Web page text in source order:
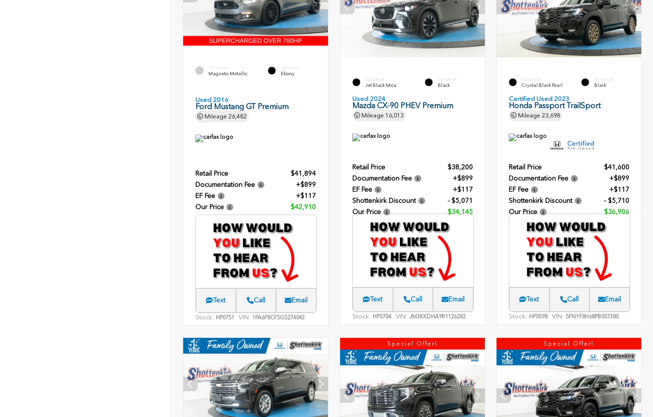
EXTERIOR
Magnetic Metallic
INTERIOR
Ebony
Used 2016
Ford Mustang GT Premium
Mileage 26,482
Retail Price
$41,894
Documentation Fee
+$899
EF Fee
+$117
Our Price
$42,910
Text Call Email
Stock: HP0751 VIN: 1FA6P8CF5G5274043
EXTERIOR
Jet Black Mica
INTERIOR
Black
Used 2024
Mazda CX-90 PHEV Premium
Mileage 16,013
Retail Price
$38,200
Documentation Fee
+$899
EF Fee
+$117
Shottenkirk Discount
- $5,071
Our Price
$34,145
Text Call Email
Stock: HP0704 VIN: JM3KKDHA9R1126282
EXTERIOR
Crystal Black Pearl
INTERIOR
Black
Certified Used 2023
Honda Passport TrailSport
Mileage23,698
Retail Price
$41,600
Documentation Fee
+$899
EF Fee
+$117
Shottenkirk Discount
- $5,710
Our Price
$36,906
Text Call Email
Stock: HP0598 VIN:5FNYF8H68PB007380
Special Offer! Special Offer!